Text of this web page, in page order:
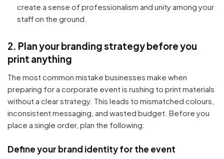
create a sense of professionalism and unity among your
staff on the ground.
2. Plan your branding strategy before you
print anything
The most common mistake businesses make when
preparing for a corporate event is rushing to print materials
without a clear strategy. This leads to mismatched colours,
inconsistent messaging, and wasted budget. Before you
place a single order, plan the following:
Define your brand identity for the event